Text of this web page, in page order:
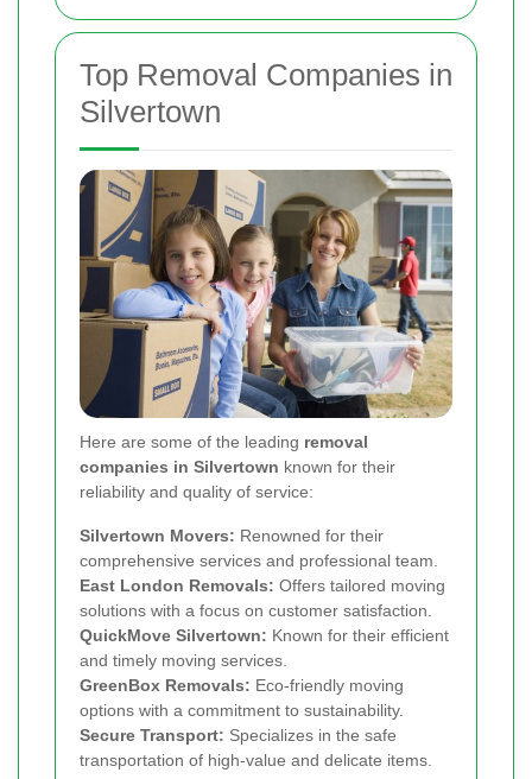
Top Removal Companies in
Silvertown
Here are some of the leading removal
companies in Silvertown known for their
reliability and quality of service:
Silvertown Movers: Renowned for their
comprehensive services and professional team.
East London Removals: Offers tailored moving
solutions with a focus on customer satisfaction.
QuickMove Silvertown: Known for their efficient
and timely moving services.
GreenBox Removals: Eco-friendly moving
options with a commitment to sustainability.
Secure Transport: Specializes in the safe
transportation of high-value and delicate items.